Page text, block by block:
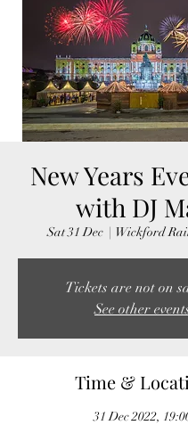
New Years
with DJ
Sat 31 Dec
  |
Wickford
Tickets are not on
See other
Time &
31 Dec 2022,